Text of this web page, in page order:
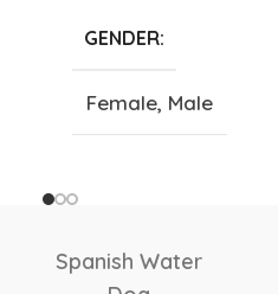
Leonberger
Keeshond
Husky Puppies
GENDER
Female, Male
Small,Tea Cup
Samoyed